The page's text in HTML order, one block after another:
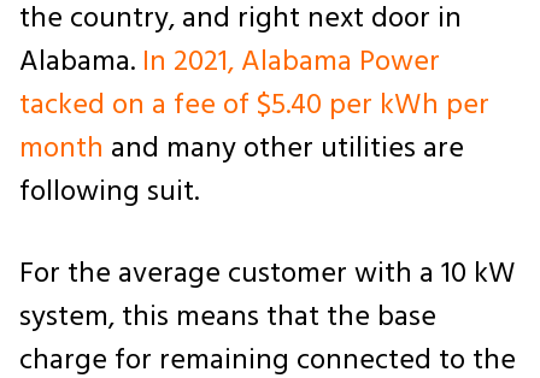
the country, and right next door in
Alabama. In 2021, Alabama Power
tacked on a fee of $5.40 per kWh per
month and many other utilities are
following suit.
For the average customer with a 10 kW
system, this means that the base
charge for remaining connected to the